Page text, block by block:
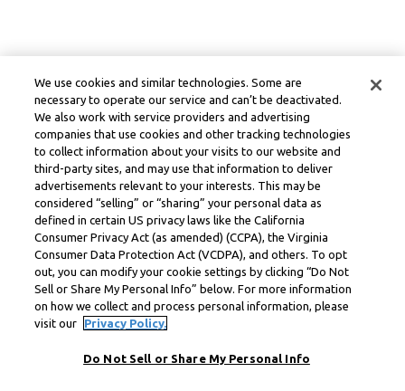
We use cookies and similar technologies. Some are
necessary to operate our service and can’t be deactivated.
We also work with service providers and advertising
companies that use cookies and other tracking technologies
to collect information about your visits to our website and
third-party sites, and may use that information to deliver
advertisements relevant to your interests. This may be
considered “selling” or “sharing” your personal data as
defined in certain US privacy laws like the California
Consumer Privacy Act (as amended) (CCPA), the Virginia
Consumer Data Protection Act (VCDPA), and others. To opt
out, you can modify your cookie settings by clicking “Do Not
Sell or Share My Personal Info” below. For more information
on how we collect and process personal information, please
visit our
Privacy Policy.
Do Not Sell or Share My Personal Info